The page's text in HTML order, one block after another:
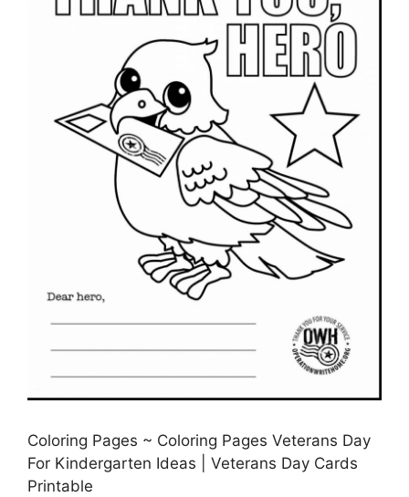
Coloring Pages ~ Coloring Pages Veterans Day
For Kindergarten Ideas | Veterans Day Cards
Printable